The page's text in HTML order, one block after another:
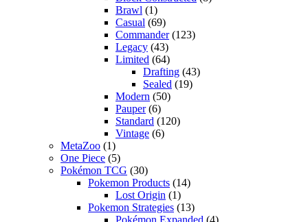
Brawl (1)
Casual (69)
Commander(123)
Legacy (43)
Limited (64)
Drafting (43)
Sealed (19)
Modern (50)
Pauper(6)
Standard (120)
Vintage (6)
MetaZoo (1)
One Piece (5)
Pokémon TCG (30)
Pokemon Products (14)
Lost Origin (1)
Pokemon Strategies (13)